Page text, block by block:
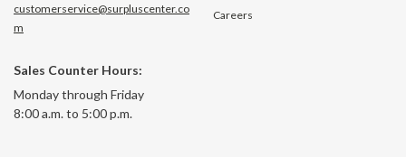
Bevel Gear Reducer Worldwide
KHN37-40/1-H-56C
$1,295.00
customerservice@surpluscenter.co
m
Sales Counter Hours:
Monday through Friday
8:00 a.m. to 5:00 p.m.
Careers